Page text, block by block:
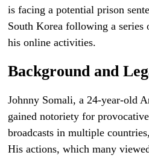
is facing a potential prison
South Korea following a series
his online activities.
Background and
Johnny Somali, a 24-year-old
gained notoriety for
broadcasts in multiple
His actions, which many